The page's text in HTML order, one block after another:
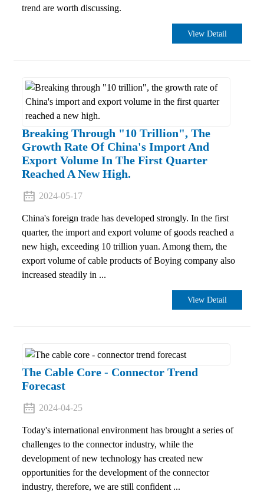
trend are worth discussing.
View Detail
Breaking Through "10 Trillion", The
Growth Rate Of China's Import And
Export Volume In The First Quarter
Reached A New High.
2024-05-17
China's foreign trade has developed strongly. In the first
quarter, the import and export volume of goods reached a
new high, exceeding 10 trillion yuan. Among them, the
export volume of cable products of Boying company also
increased steadily in ...
View Detail
The Cable Core - Connector Trend
Forecast
2024-04-25
Today's international environment has brought a series of
challenges to the connector industry, while the
development of new technology has created new
opportunities for the development of the connector
industry, therefore, we are still confident ...